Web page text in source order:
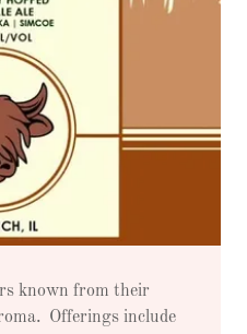
known from their
Offerings include